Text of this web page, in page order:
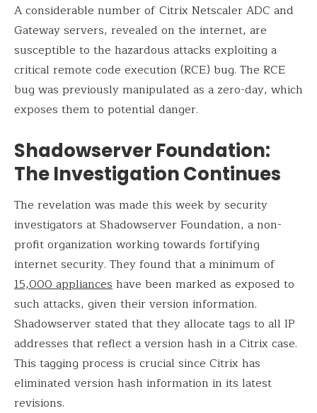
A considerable number of Citrix Netscaler ADC and
Gateway servers, revealed on the internet, are
susceptible to the hazardous attacks exploiting a
critical remote code execution (RCE) bug. The RCE
bug was previously manipulated as a zero-day, which
exposes them to potential danger.
Shadowserver Foundation:
The Investigation Continues
The revelation was made this week by security
investigators at Shadowserver Foundation, a non-
profit organization working towards fortifying
internet security. They found that a minimum of
15,000 applianceshave been marked as exposed to
such attacks, given their version information.
Shadowserver stated that they allocate tags to all IP
addresses that reflect a version hash in a Citrix case.
This tagging process is crucial since Citrix has
eliminated version hash information in its latest
revisions.